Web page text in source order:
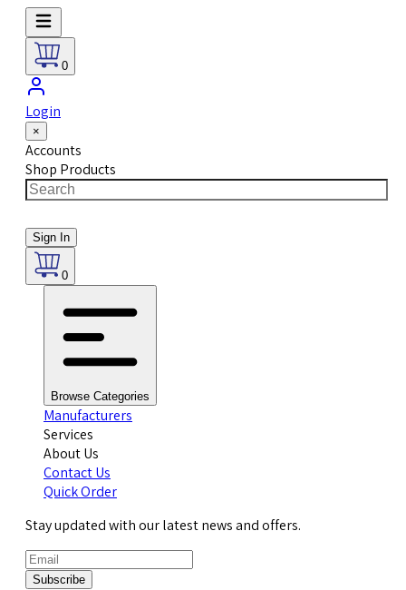
0
Login
×
Accounts
Shop Products
Sign In
0
Browse Categories
Manufacturers
Services
About Us
Contact Us
Quick Order
Stay updated with our latest news and offers.
Subscribe